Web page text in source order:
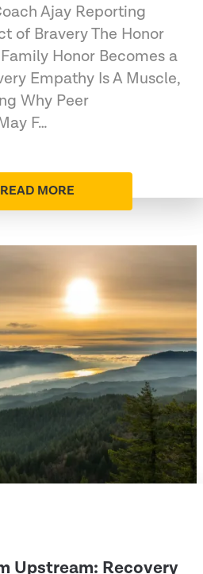
Ajay Reporting
of Bravery The Honor
Honor Becomes a
Empathy Is A Muscle,
Why Peer
F…
READ MORE
Upstream: Recovery